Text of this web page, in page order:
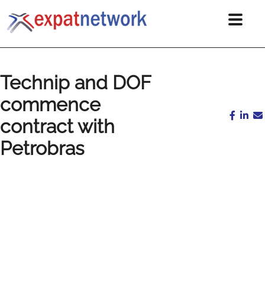
Technip and DOF
commence
contract with
Petrobras